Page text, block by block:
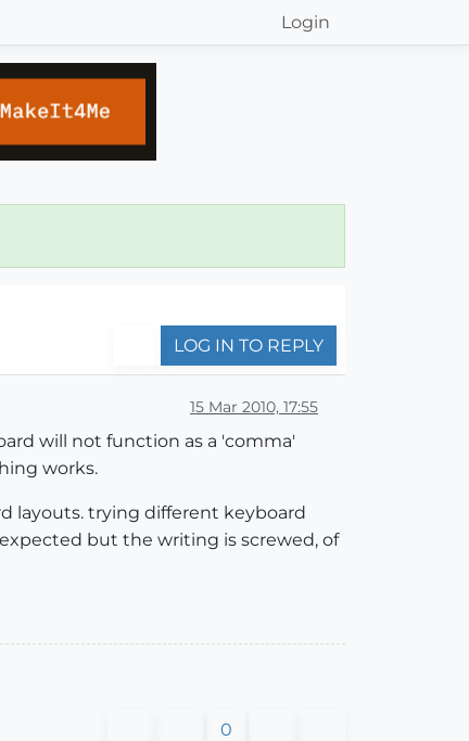
Login
LOG IN TO REPLY
15 Mar 2010, 17:55
will not function as a 'comma'
works.
layouts. trying different keyboard
but the writing is screwed, of
0